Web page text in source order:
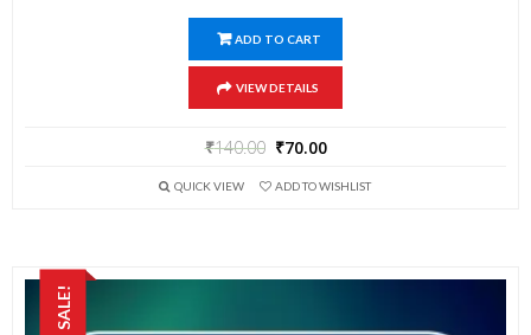
ADD TO CART
VIEW DETAILS
₹140.00 ₹70.00
QUICK VIEW ADD TO WISHLIST
SALE!